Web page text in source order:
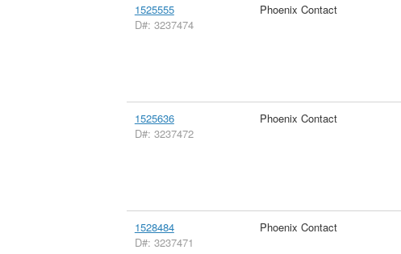
1525555
D#: 3237474
Phoenix Contact
1525636
D#: 3237472
Phoenix Contact
1528484
D#: 3237471
Phoenix Contact